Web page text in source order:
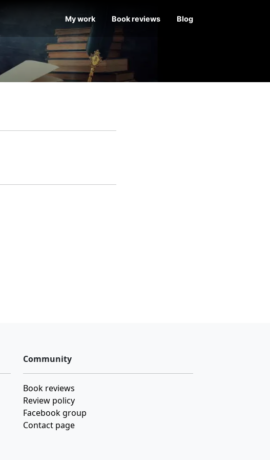
My work Book reviews Blog
Community
Book reviews
Review policy
Facebook group
Contact page